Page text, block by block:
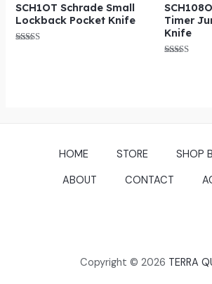
SCH1OT Schrade Small
Lockback Pocket Knife
Timer
Knife
HOME STORE
SHOP
ABOUT
CONTACT
Copyright © 2026 TERRA